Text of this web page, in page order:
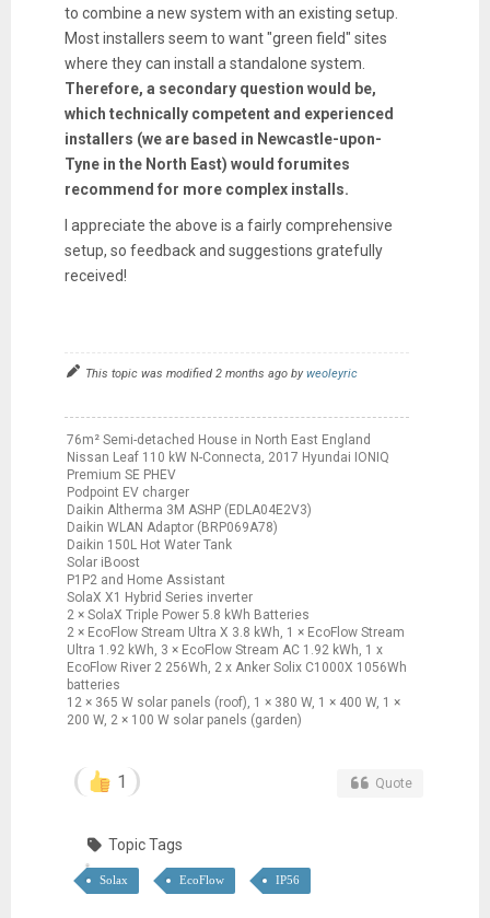
to combine a new system with an existing setup.
Most installers seem to want "green field" sites
where they can install a standalone system.
Therefore, a secondary question would be,
which technically competent and experienced
installers (we are based in Newcastle-upon-
Tyne in the North East) would forumites
recommend for more complex installs.
I appreciate the above is a fairly comprehensive
setup, so feedback and suggestions gratefully
received!
This topic was modified 2 months ago byweoleyric
76m² Semi-detached House in North East England
Nissan Leaf 110 kW N-Connecta, 2017 Hyundai IONIQ
Premium SE PHEV
Podpoint EV charger
Daikin Altherma 3M ASHP (EDLA04E2V3)
Daikin WLAN Adaptor (BRP069A78)
Daikin 150L Hot Water Tank
Solar iBoost
P1P2 and Home Assistant
SolaX X1 Hybrid Series inverter
2 × SolaX Triple Power 5.8 kWh Batteries
2 × EcoFlow Stream Ultra X 3.8 kWh, 1 × EcoFlow Stream
Ultra 1.92 kWh, 3 × EcoFlow Stream AC 1.92 kWh, 1 x
EcoFlow River 2 256Wh, 2 x Anker Solix C1000X 1056Wh
batteries
12 × 365 W solar panels (roof), 1 × 380 W, 1 × 400 W, 1 ×
200 W, 2 × 100 W solar panels (garden)
1 Quote
Topic Tags
Solax EcoFlow IP56